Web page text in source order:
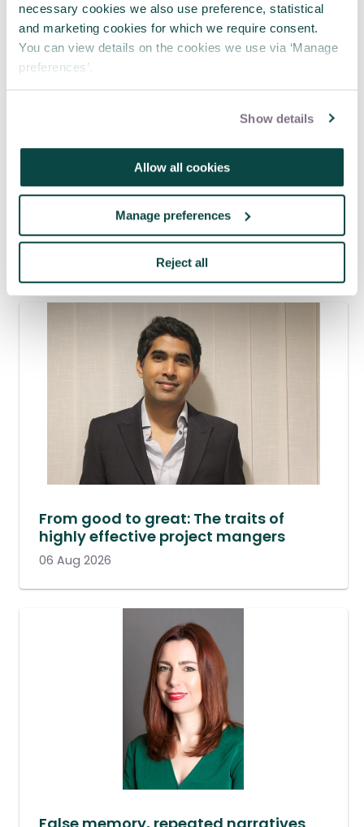
necessary cookies we also use preference, statistical
and marketing cookies for which we require consent.
You can view details on the cookies we use via ‘Manage
preferences’.
Show details
Allow all cookies
Manage preferences
Reject all
Share this article
ShareLinkedIn
Tagged as
Nuclear
From good to great: The traits of
highly effective project mangers
06 Aug 2026